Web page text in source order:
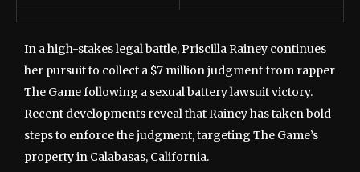
In a high-stakes legal battle, Priscilla Rainey continues
her pursuit to collect a $7 million judgment from rapper
The Game following a sexual battery lawsuit victory.
Recent developments reveal that Rainey has taken bold
steps to enforce the judgment, targeting The Game’s
property in Calabasas, California.